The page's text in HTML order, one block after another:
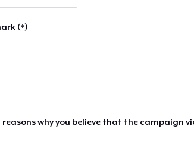
(*)
why you believe that the campaign